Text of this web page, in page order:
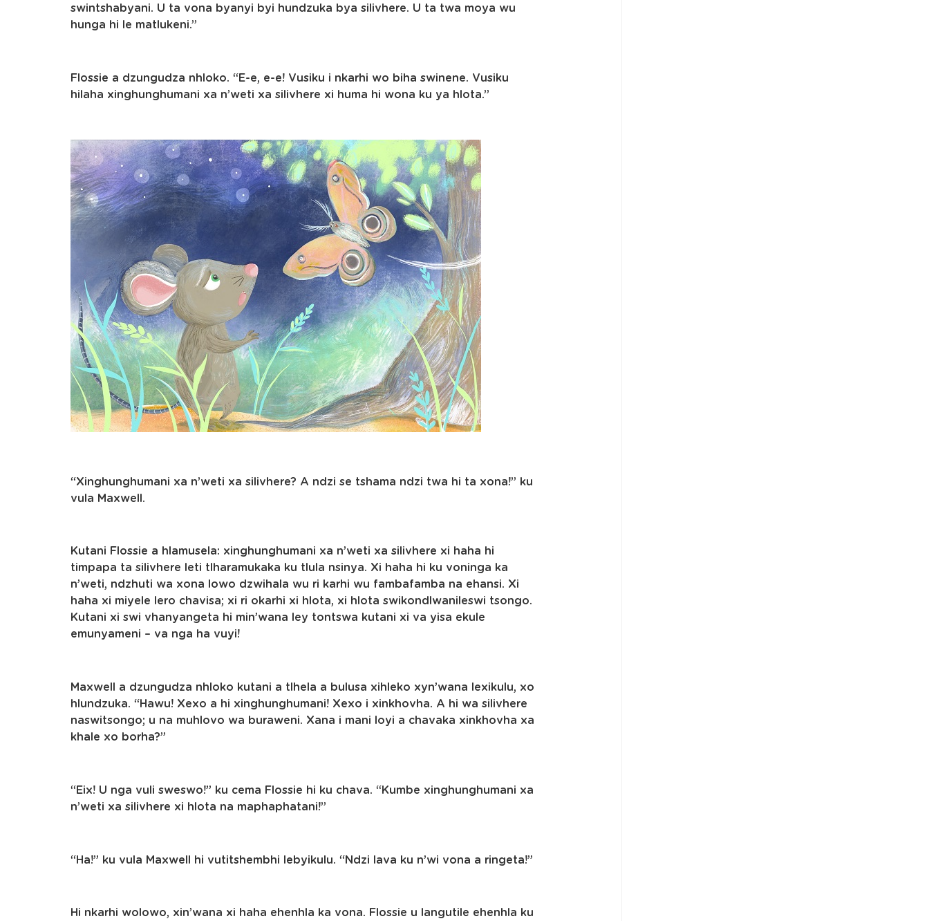
swintshabyani. U ta vona byanyi byi hundzuka bya silivhere. U ta twa moya wu
hunga hi le matlukeni.”
Flossie a dzungudza nhloko. “E-e, e-e! Vusiku i nkarhi wo biha swinene. Vusiku
hilaha xinghunghumani xa n’weti xa silivhere xi huma hi wona ku ya hlota.”
“Xinghunghumani xa n’weti xa silivhere? A ndzi se tshama ndzi twa hi ta xona!” ku
vula Maxwell.
Kutani Flossie a hlamusela: xinghunghumani xa n’weti xa silivhere xi haha hi
timpapa ta silivhere leti tlharamukaka ku tlula nsinya. Xi haha hi ku voninga ka
n’weti, ndzhuti wa xona lowo dzwihala wu ri karhi wu fambafamba na ehansi. Xi
haha xi miyele lero chavisa; xi ri okarhi xi hlota, xi hlota swikondlwanileswi tsongo.
Kutani xi swi vhanyangeta hi min’wana ley tontswa kutani xi va yisa ekule
emunyameni – va nga ha vuyi!
Maxwell a dzungudza nhloko kutani a tlhela a bulusa xihleko xyn’wana lexikulu, xo
hlundzuka. “Hawu! Xexo a hi xinghunghumani! Xexo i xinkhovha. A hi wa silivhere
naswitsongo; u na muhlovo wa buraweni. Xana i mani loyi a chavaka xinkhovha xa
khale xo borha?”
“Eix! U nga vuli sweswo!” ku cema Flossie hi ku chava. “Kumbe xinghunghumani xa
n’weti xa silivhere xi hlota na maphaphatani!”
“Ha!” ku vula Maxwell hi vutitshembhi lebyikulu. “Ndzi lava ku n’wi vona a ringeta!”
Hi nkarhi wolowo, xin’wana xi haha ehenhla ka vona. Flossie u langutile ehenhla ku